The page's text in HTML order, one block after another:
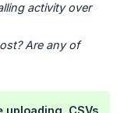
activity over
Are any of